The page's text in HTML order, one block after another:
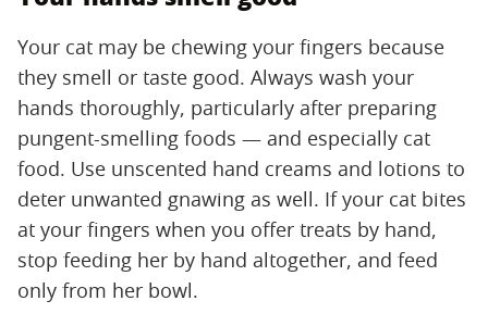
Your cat may be chewing your fingers because
they smell or taste good. Always wash your
hands thoroughly, particularly after preparing
pungent-smelling foods — and especially cat
food. Use unscented hand creams and lotions to
deter unwanted gnawing as well. If your cat bites
at your fingers when you offer treats by hand,
stop feeding her by hand altogether, and feed
only from her bowl.